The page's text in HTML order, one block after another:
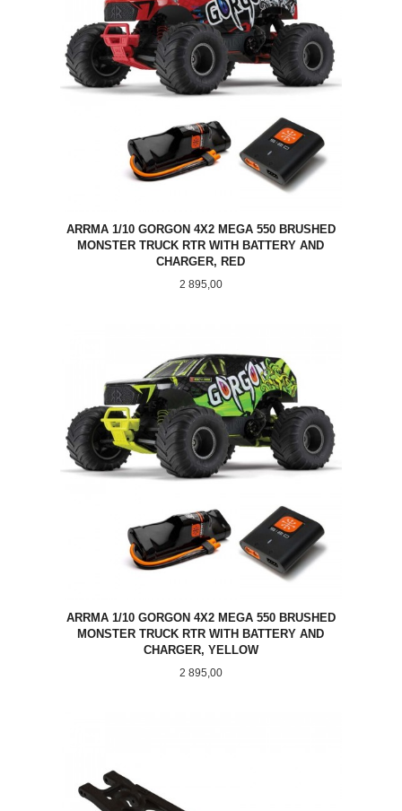
ARRMA 1/10 GORGON 4X2 MEGA 550 BRUSHED
MONSTER TRUCK RTR WITH BATTERY AND
CHARGER, RED
Pris
2 895,00
ARRMA 1/10 GORGON 4X2 MEGA 550 BRUSHED
MONSTER TRUCK RTR WITH BATTERY AND
CHARGER, YELLOW
Pris
2 895,00